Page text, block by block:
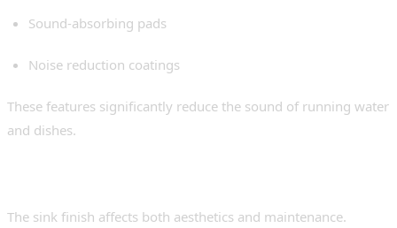
Sound-absorbing pads
Noise reduction coatings
These features significantly reduce the sound of running water
and dishes.
The sink finish affects both aesthetics and maintenance.